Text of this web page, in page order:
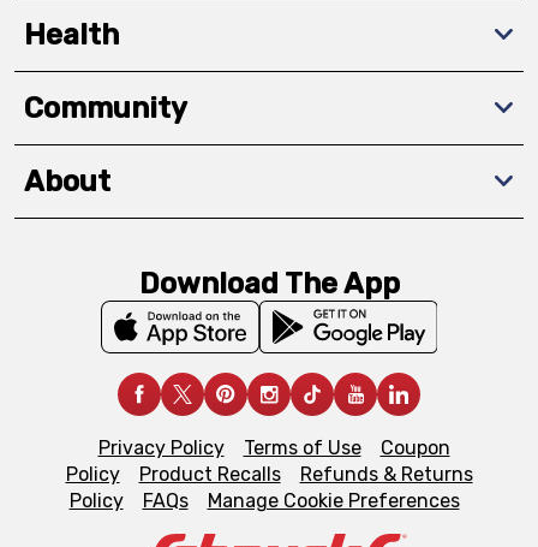
Health
Community
About
Download The App
Privacy Policy Terms of Use
Coupon
Policy
Product Recalls
Refunds & Returns
Policy
FAQs Manage Cookie Preferences